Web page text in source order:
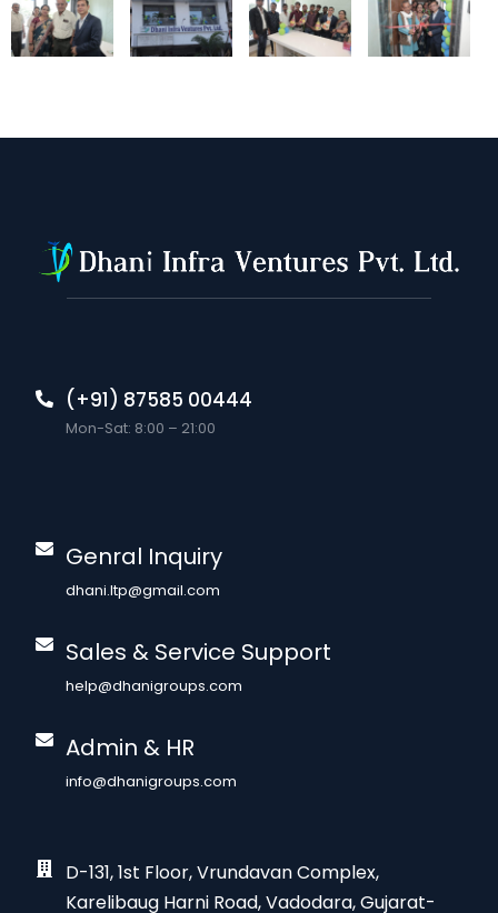
(+91) 87585 00444
Mon-Sat: 8:00 – 21:00
Genral Inquiry
dhani.ltp@gmail.com
Sales & Service Support
help@dhanigroups.com
Admin & HR
info@dhanigroups.com
D-131, 1st Floor, Vrundavan Complex,
Karelibaug Harni Road, Vadodara, Gujarat-